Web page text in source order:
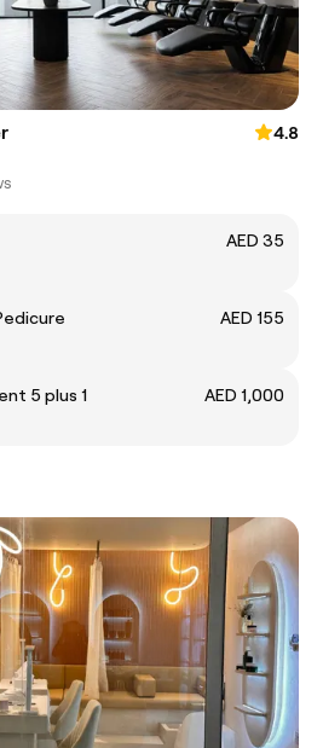
4.8
AED 35
AED 155
5 plus 1
AED 1,000